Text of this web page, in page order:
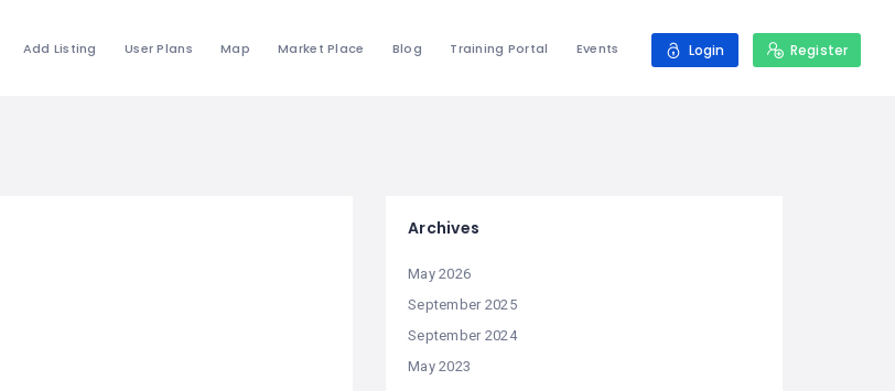
Add Listing User Plans Map Market Place Blog Training Portal Events Login Register
Archives
May 2026
September 2025
September 2024
May 2023